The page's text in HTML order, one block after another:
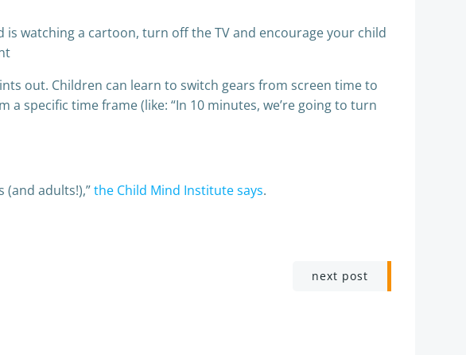
watching a cartoon, turn off the TV and encourage your child
out. Children can learn to switch gears from screen time to
specific time frame (like: “In 10 minutes, we’re going to turn
adults!),”the Child Mind Institute says.
next post